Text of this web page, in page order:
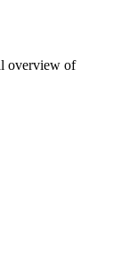
overview of